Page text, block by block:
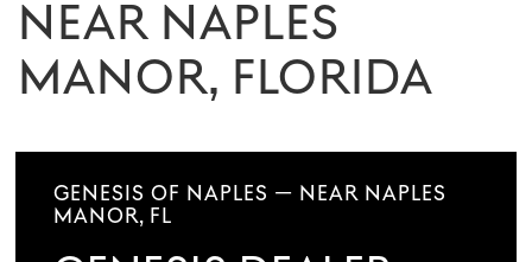
NEAR NAPLES
MANOR, FLORIDA
GENESIS OF NAPLES — NEAR NAPLES
MANOR, FL